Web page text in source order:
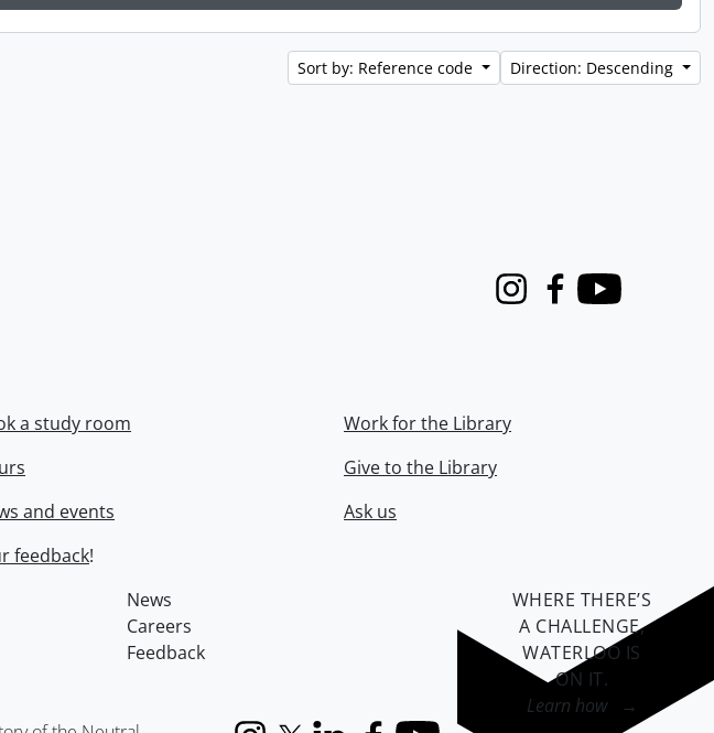
Sort by: Reference code Direction: Descending
InstagramFacebook
Youtube
a study room
and events
Work for the Library
Give to the Library
Ask us
feedback!
News
Careers
Feedback
WHERE THERE’S
A CHALLENGE,
WATERLOO IS
ON IT.
Learn how →